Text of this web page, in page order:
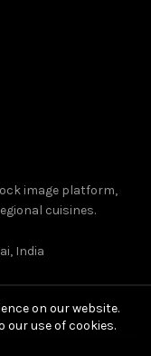
image platform,
cuisines.
India
on our website.
our use of cookies.